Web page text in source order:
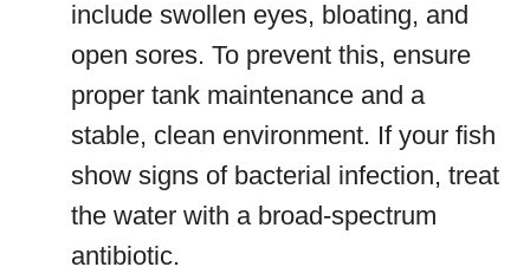
include swollen eyes, bloating, and
open sores. To prevent this, ensure
proper tank maintenance and a
stable, clean environment. If your fish
show signs of bacterial infection, treat
the water with a broad-spectrum
antibiotic.